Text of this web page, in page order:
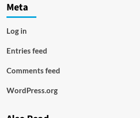
Meta
Log in
Entries feed
Comments feed
WordPress.org